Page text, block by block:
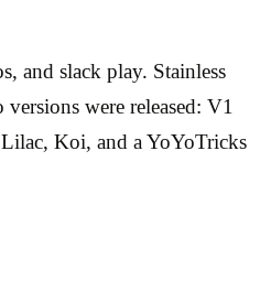
and slack play. Stainless
were released: V1
Koi, and a YoYoTricks